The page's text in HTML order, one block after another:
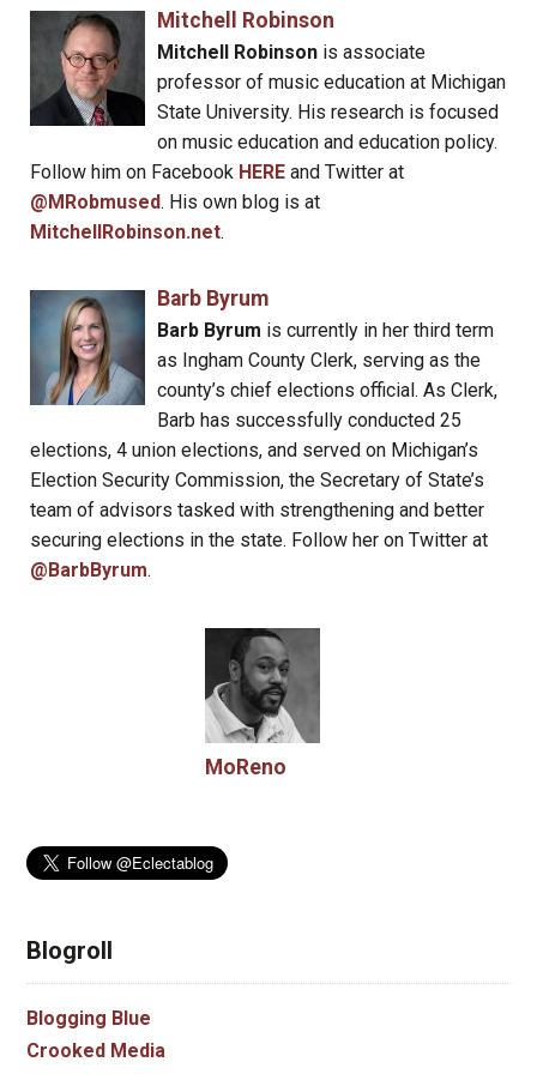
Mitchell Robinson
Mitchell Robinsonis associate
professor of music education at Michigan
State University. His research is focused
on music education and education policy.
Follow him on Facebook HERE and Twitter at
@MRobmused. His own blog is at
MitchellRobinson.net.
Barb Byrum
Barb Byrum is currently in her third term
as Ingham County Clerk, serving as the
county’s chief elections official. As Clerk,
Barb has successfully conducted 25
elections, 4 union elections, and served on Michigan’s
Election Security Commission, the Secretary of State’s
team of advisors tasked with strengthening and better
securing elections in the state. Follow her on Twitter at
@BarbByrum.
MoReno
Blogroll
Blogging Blue
Crooked Media